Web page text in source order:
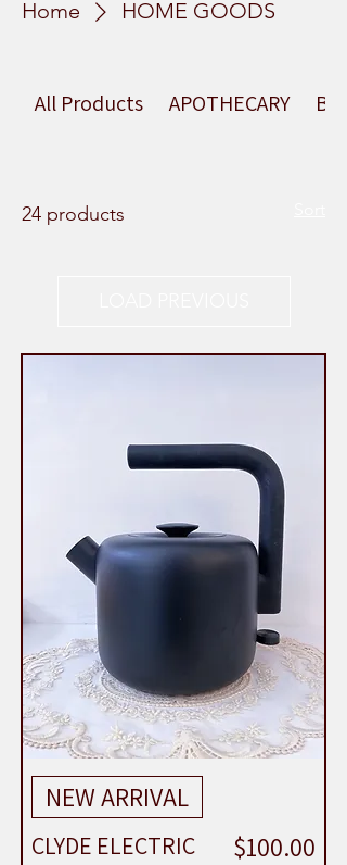
Home HOME GOODS
All Products APOTHECARY
24 products
NEW ARRIVAL
CLYDE ELECTRIC
Price
$100.00